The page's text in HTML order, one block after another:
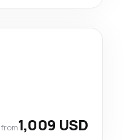
from1,009 USD